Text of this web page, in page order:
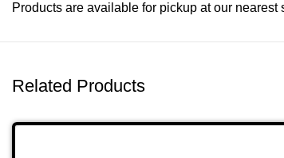
Products are available for pickup at our
Related Products